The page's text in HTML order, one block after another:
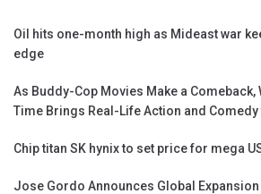
Oil hits one-month high as Mideast war
edge
As Buddy-Cop Movies Make a Comeback,
Time Brings Real-Life Action and Comedy
Chip titan SK hynix to set price for mega
Jose Gordo Announces Global